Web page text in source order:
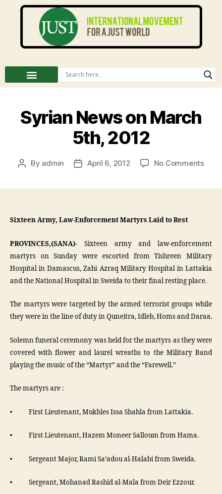
Syrian News on March
5th, 2012
By admin April 6, 2012 No Comments
Sixteen Army, Law-Enforcement Martyrs Laid to Rest
PROVINCES,(SANA)- Sixteen army and law-enforcement
martyrs on Sunday were escorted from Tishreen Military
Hospital in Damascus, Zahi Azraq Military Hospital in Lattakia
and the National Hospital in Sweida to their final resting place.
The martyrs were targeted by the armed terrorist groups while
they were in the line of duty in Quneitra, Idleb, Homs and Daraa.
Solemn funeral ceremony was held for the martyrs as they were
covered with flower and laurel wreaths to the Military Band
playing the music of the “Martyr” and the “Farewell.”
The martyrs are :
• First Lieutenant, Mukhles Issa Shahla from Lattakia.
• First Lieutenant, Hazem Moneer Salloum from Hama.
• Sergeant Major, Rami Sa’adou al-Halabi from Sweida.
• Sergeant, Mohanad Rashid al-Mala from Deir Ezzour.